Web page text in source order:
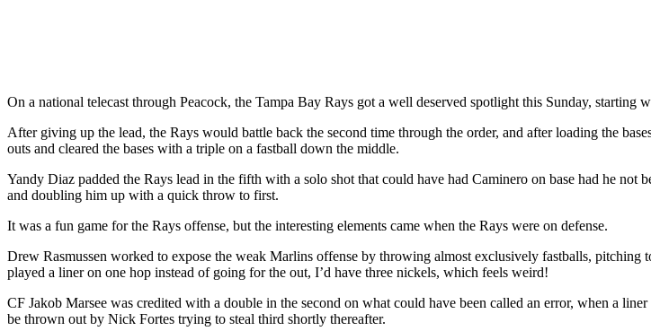
On a national telecast through Peacock, the Tampa Bay Rays got a well deserved spotlight this Sunday, starting
After giving up the lead, the Rays would battle back the second time through the order, and after loading the
outs and cleared the bases with a triple on a fastball down the middle.
Yandy Diaz padded the Rays lead in the fifth with a solo shot that could have had Caminero on base had he not
and doubling him up with a quick throw to first.
It was a fun game for the Rays offense, but the interesting elements came when the Rays were on defense.
Drew Rasmussen worked to expose the weak Marlins offense by throwing almost exclusively fastballs,
played a liner on one hop instead of going for the out, I’d have three nickels, which feels weird!
CF Jakob Marsee was credited with a double in the second on what could have been called an error, when a
be thrown out by Nick Fortes trying to steal third shortly thereafter.